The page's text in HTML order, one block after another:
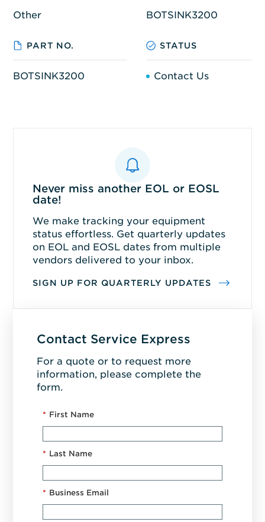
Other BOTSINK3200
PART NO. STATUS
BOTSINK3200 Contact Us
Never miss another EOL or EOSL
date!
We make tracking your equipment
status effortless. Get quarterly updates
on EOL and EOSL dates from multiple
vendors delivered to your inbox.
SIGN UP FOR QUARTERLY UPDATES
Contact Service Express
For a quote or to request more
information, please complete the
form.
* First Name
* Last Name
* Business Email